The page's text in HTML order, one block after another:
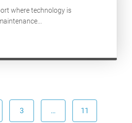
where technology is
3 … 11